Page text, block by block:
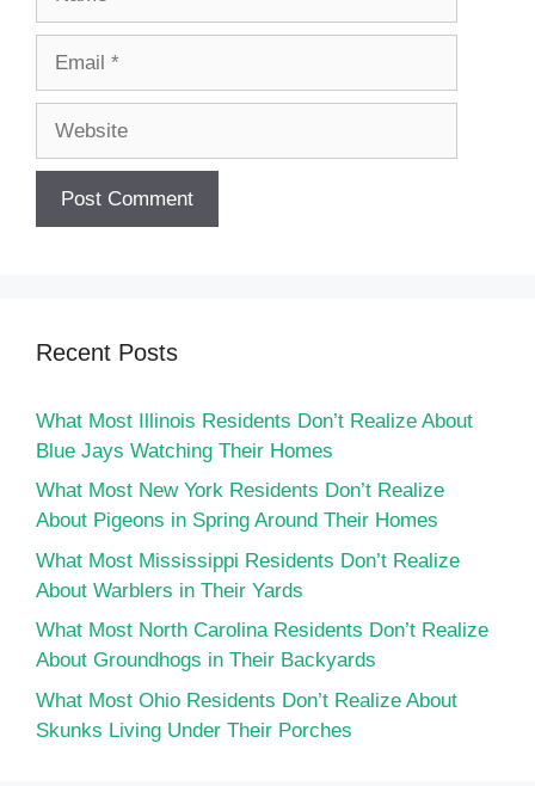
Recent Posts
What Most Illinois Residents Don’t Realize About
Blue Jays Watching Their Homes
What Most New York Residents Don’t Realize
About Pigeons in Spring Around Their Homes
What Most Mississippi Residents Don’t Realize
About Warblers in Their Yards
What Most North Carolina Residents Don’t Realize
About Groundhogs in Their Backyards
What Most Ohio Residents Don’t Realize About
Skunks Living Under Their Porches